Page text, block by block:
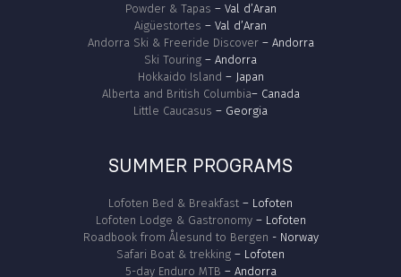
Powder & Tapas – Val d’Aran
Aigüestortes – Val d’Aran
Andorra Ski & Freeride Discover– Andorra
Ski Touring – Andorra
Hokkaido Island – Japan
Alberta and British Columbia– Canada
Little Caucasus – Georgia
SUMMER PROGRAMS
Lofoten Bed & Breakfast – Lofoten
Lofoten Lodge & Gastronomy– Lofoten
Roadbook from Ålesund to Bergen - Norway
Safari Boat & trekking – Lofoten
5-day Enduro MTB – Andorra